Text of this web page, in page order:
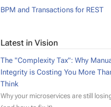
BPM and Transactions for REST
Latest in Vision
The "Complexity Tax": Why
Integrity is Costing You More
Think
Why your microservices are still